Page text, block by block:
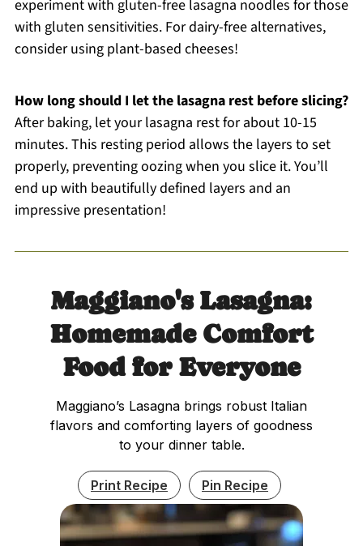
experiment with gluten-free lasagna noodles for those
with gluten sensitivities. For dairy-free alternatives,
consider using plant-based cheeses!
How long should I let the lasagna rest before slicing?
After baking, let your lasagna rest for about 10-15
minutes. This resting period allows the layers to set
properly, preventing oozing when you slice it. You’ll
end up with beautifully defined layers and an
impressive presentation!
Maggiano's Lasagna:
Homemade Comfort
Food for Everyone
Maggiano’s Lasagna brings robust Italian
flavors and comforting layers of goodness
to your dinner table.
Print Recipe Pin Recipe